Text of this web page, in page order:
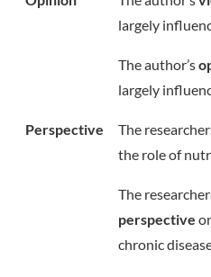
largely
The author’s
largely
Perspective The
the role of
The
perspective
chronic